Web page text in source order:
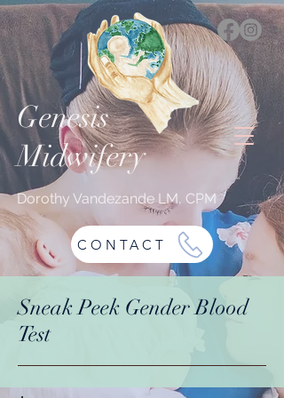
Genesis
Midwifery
Dorothy Vandezande LM, CPM
CONTACT
Sneak Peek Gender Blood
Test